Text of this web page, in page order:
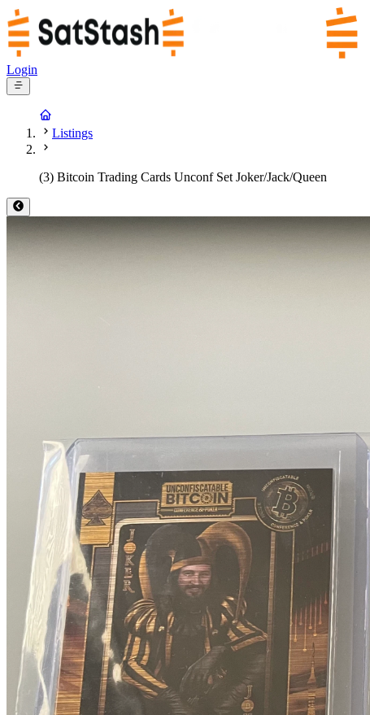
Login
Listings
(3) Bitcoin Trading Cards Unconf Set Joker/Jack/Queen